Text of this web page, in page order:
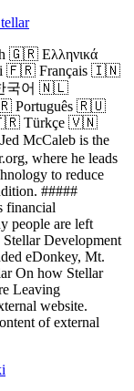
🇫🇷 Français 🇮🇳
국어 🇳🇱
Português 🇷🇺
Türkçe 🇻🇳
McCaleb is the
where he leads
to reduce
#####
financial
people are left
Development
eDonkey, Mt.
On how Stellar
Leaving
website.
of external